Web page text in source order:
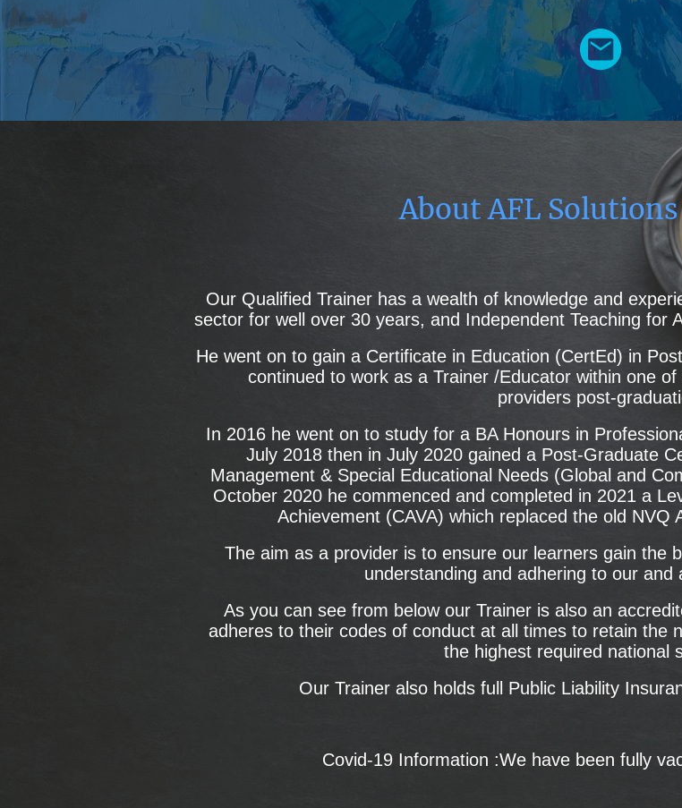
About AFL
Our Qualified Trainer has a wealth of knowledge and
sector for well over 30 years, and Independent Teaching for
He went on to gain a Certificate in Education (CertEd) in
continued to work as a Trainer /Educator within one
providers post-
In 2016 he went on to study for a BA Honours in
July 2018 then in July 2020 gained a Post-Graduate
Management & Special Educational Needs (Global and
October 2020 he commenced and completed in 2021 a
Achievement (CAVA) which replaced the old NVQ
The aim as a provider is to ensure our learners gain the
understanding and adhering to our and
As you can see from below our Trainer is also an
adheres to their codes of conduct at all times to retain the
the highest required national
Our Trainer also holds full Public Liability
Covid-19 Information :We have been fully